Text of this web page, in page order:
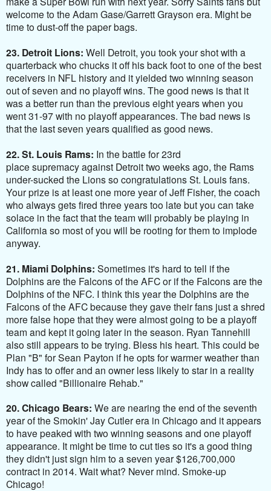
welcome to the Adam Gase/Garrett Grayson era. Might be
time to dust-off the paper bags.
23. Detroit Lions: Well Detroit, you took your shot with a
quarterback who chucks it off his back foot to one of the best
receivers in NFL history and it yielded two winning season
out of seven and no playoff wins. The good news is that it
was a better run than the previous eight years when you
went 31-97 with no playoff appearances. The bad news is
that the last seven years qualified as good news.
22. St. Louis Rams: In the battle for 23rd
place supremacy against Detroit two weeks ago, the Rams
under-sucked the Lions so congratulations St. Louis fans.
Your prize is at least one more year of Jeff Fisher, the coach
who always gets fired three years too late but you can take
solace in the fact that the team will probably be playing in
California so most of you will be rooting for them to implode
anyway.
21. Miami Dolphins: Sometimes it's hard to tell if the
Dolphins are the Falcons of the AFC or if the Falcons are the
Dolphins of the NFC. I think this year the Dolphins are the
Falcons of the AFC because they gave their fans just a shred
more false hope that they were almost going to be a playoff
team and kept it going later in the season. Ryan Tannehill
also still appears to be trying. Bless his heart. This could be
Plan "B" for Sean Payton if he opts for warmer weather than
Indy has to offer and an owner less likely to star in a reality
show called "Billionaire Rehab."
20. Chicago Bears: We are nearing the end of the seventh
year of the Smokin' Jay Cutler era in Chicago and it appears
to have peaked with two winning seasons and one playoff
appearance. It might be time to cut ties so it's a good thing
they didn't just sign him to a seven year $126,700,000
contract in 2014. Wait what? Never mind. Smoke-up
Chicago!